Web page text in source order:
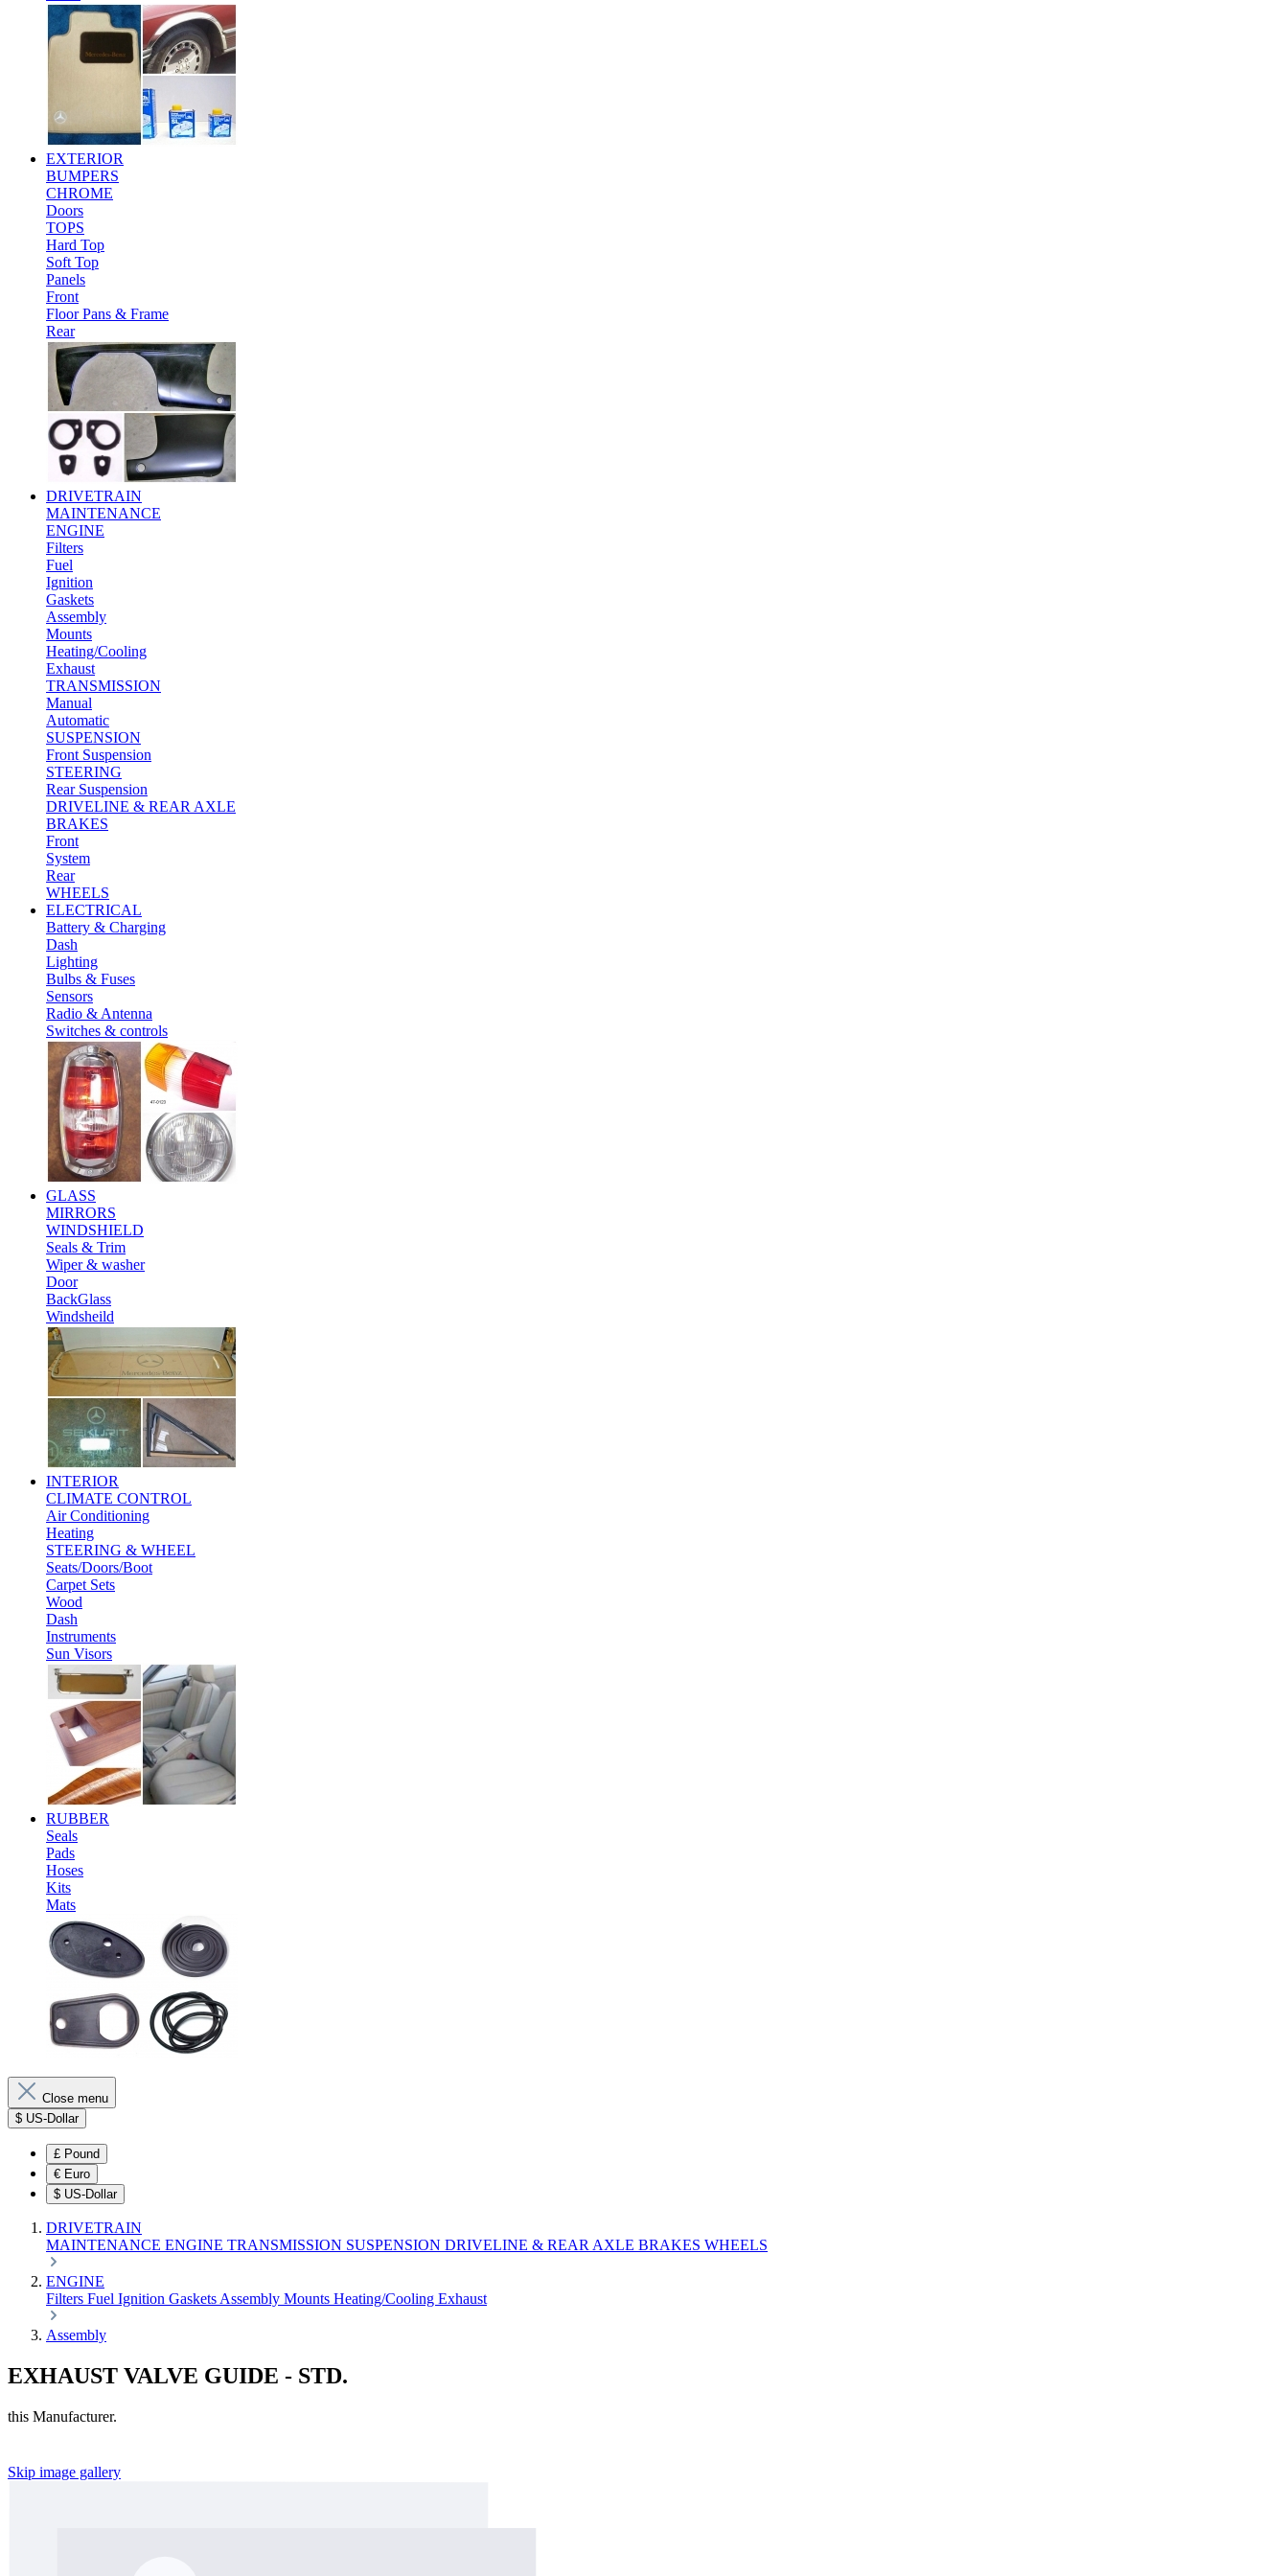
EXTERIOR
BUMPERS
CHROME
Doors
TOPS
Hard Top
Soft Top
Panels
Front
Floor Pans & Frame
Rear
DRIVETRAIN
MAINTENANCE
ENGINE
Filters
Fuel
Ignition
Gaskets
Assembly
Mounts
Heating/Cooling
Exhaust
TRANSMISSION
Manual
Automatic
SUSPENSION
Front Suspension
STEERING
Rear Suspension
DRIVELINE & REAR AXLE
BRAKES
Front
System
Rear
WHEELS
ELECTRICAL
Battery & Charging
Dash
Lighting
Bulbs & Fuses
Sensors
Radio & Antenna
Switches & controls
GLASS
MIRRORS
WINDSHIELD
Seals & Trim
Wiper & washer
Door
BackGlass
Windsheild
INTERIOR
CLIMATE CONTROL
Air Conditioning
Heating
STEERING & WHEEL
Seats/Doors/Boot
Carpet Sets
Wood
Dash
Instruments
Sun Visors
RUBBER
Seals
Pads
Hoses
Kits
Mats
Close menu
$ US-Dollar
£ Pound
€ Euro
$ US-Dollar
DRIVETRAIN
MAINTENANCE ENGINE TRANSMISSION SUSPENSION DRIVELINE & REAR AXLE BRAKES WHEELS
ENGINE
Filters Fuel Ignition Gaskets Assembly Mounts Heating/Cooling Exhaust
Assembly
EXHAUST VALVE GUIDE - STD.
this Manufacturer.
Skip image gallery